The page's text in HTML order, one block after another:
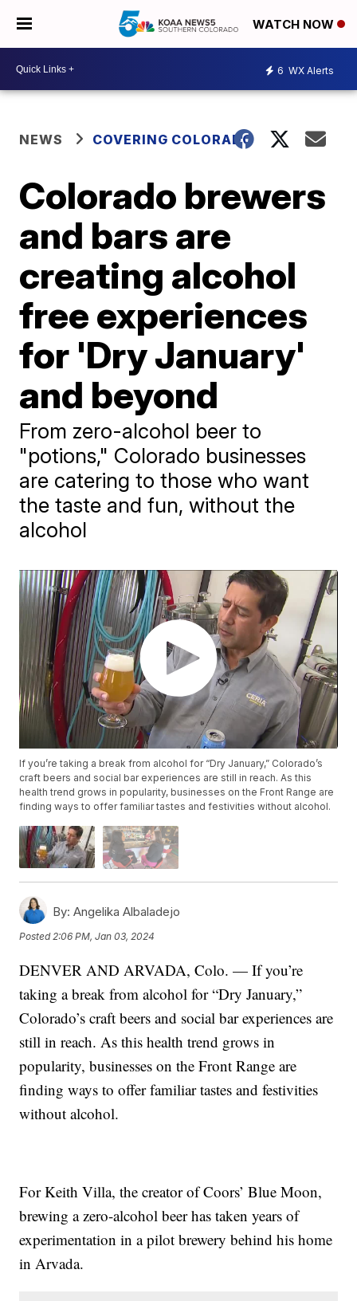
WATCH NOW
6 WX Alerts
NEWS COVERING COLORADO
Colorado brewers
and bars are
creating alcohol
free experiences
for 'Dry January'
and beyond
From zero-alcohol beer to
"potions," Colorado businesses
are catering to those who want
the taste and fun, without the
alcohol
If you’re taking a break from alcohol for “Dry January,” Colorado’s
craft beers and social bar experiences are still in reach. As this
health trend grows in popularity, businesses on the Front Range are
finding ways to offer familiar tastes and festivities without alcohol.
By: Angelika Albaladejo
Posted2:06 PM, Jan 03, 2024
DENVER AND ARVADA, Colo. — If you’re
taking a break from alcohol for “Dry January,”
Colorado’s craft beers and social bar experiences are
still in reach. As this health trend grows in
popularity, businesses on the Front Range are
finding ways to offer familiar tastes and festivities
without alcohol.
For Keith Villa, the creator of Coors’ Blue Moon,
brewing a zero-alcohol beer has taken years of
experimentation in a pilot brewery behind his home
in Arvada.